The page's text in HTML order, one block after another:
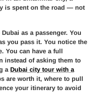
is spent on the road — not
as a passenger. You
you pass it. You notice the
You can have a full
instead of asking them to
a Dubai city tour with a
are worth it, where to pull
your itinerary to avoid